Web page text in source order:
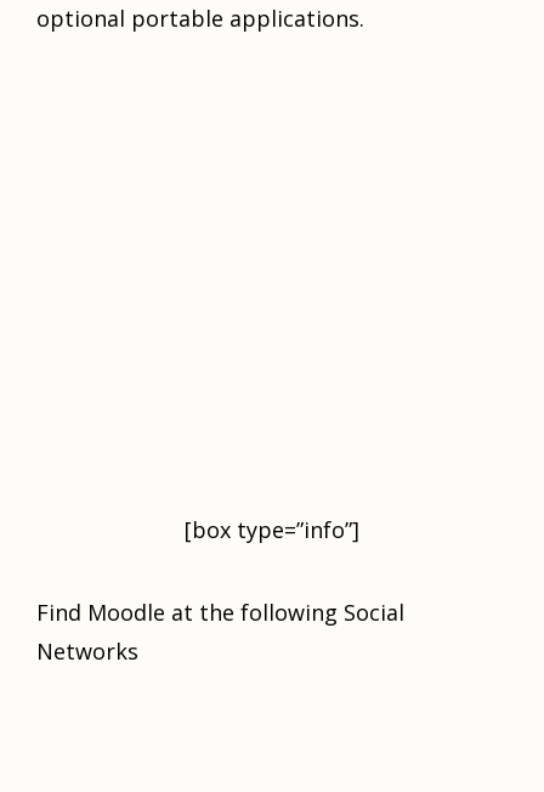
optional portable applications.
[box type=”info”]
Find Moodle at the following Social
Networks